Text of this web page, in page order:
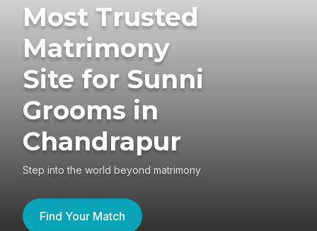
Most Trusted
Matrimony
Site for Sunni
Grooms in
Chandrapur
Step into the world beyond matrimony
Find Your Match